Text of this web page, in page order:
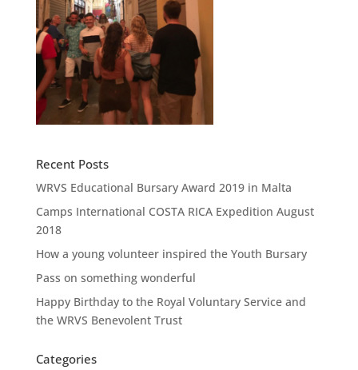
Recent Posts
WRVS Educational Bursary Award 2019 in Malta
Camps International COSTA RICA Expedition August
2018
How a young volunteer inspired the Youth Bursary
Pass on something wonderful
Happy Birthday to the Royal Voluntary Service and
the WRVS Benevolent Trust
Categories